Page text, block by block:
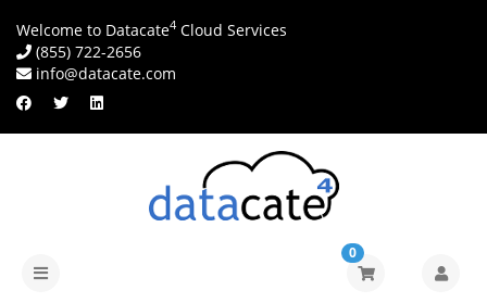
Welcome to Datacate4 Cloud Services
(855) 722-2656
info@datacate.com
Toggle
0